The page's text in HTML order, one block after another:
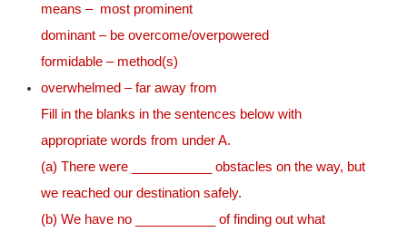
means – most prominent
dominant – be overcome/overpowered
formidable – method(s)
overwhelmed – far away from
Fill in the blanks in the sentences below with
appropriate words from under A.
(a) There were ___________ obstacles on the way, but
we reached our destination safely.
(b) We have no ___________ of finding out what